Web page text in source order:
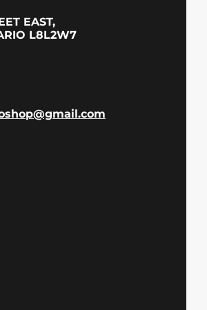
EAST,
L8L2W7